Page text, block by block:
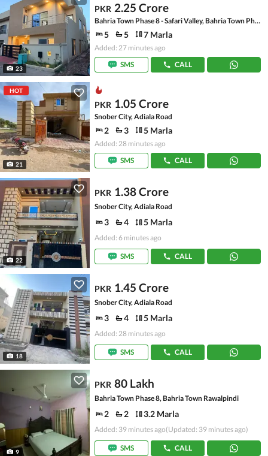
23
PKR 2.25 Crore
Bahria Town Phase 8 - Safari Valley, Bahria Town Phase 8
5 5 7 Marla
Added: 27 minutes ago
SMS
CALL
HOT
21
PKR 1.05 Crore
Snober City, Adiala Road
2 3 5 Marla
Added: 28 minutes ago
SMS
CALL
22
PKR 1.38 Crore
Snober City, Adiala Road
3 4 5 Marla
Added: 6 minutes ago
SMS CALL
18
PKR 1.45 Crore
Snober City, Adiala Road
3 4 5 Marla
Added: 28 minutes ago
SMS CALL
9
PKR 80 Lakh
Bahria Town Phase 8, Bahria Town Rawalpindi
2 2 3.2 Marla
Added: 39 minutes ago(Updated: 39 minutes ago)
SMS CALL